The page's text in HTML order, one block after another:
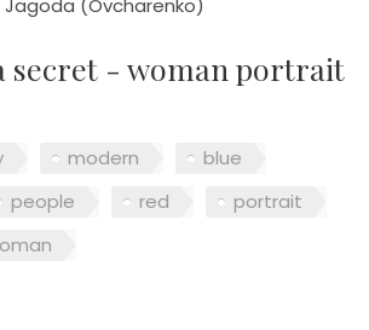
Jagoda (Ovcharenko)
secret - woman portrait
modern
blue
people red
portrait